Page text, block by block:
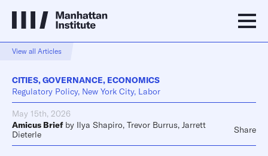
View all Articles
CITIES,GOVERNANCE, ECONOMICS
Regulatory Policy, New York City, Labor
May 15th, 2026
Amicus Brief by Ilya Shapiro, Trevor Burrus, Jarrett
Dieterle
Share